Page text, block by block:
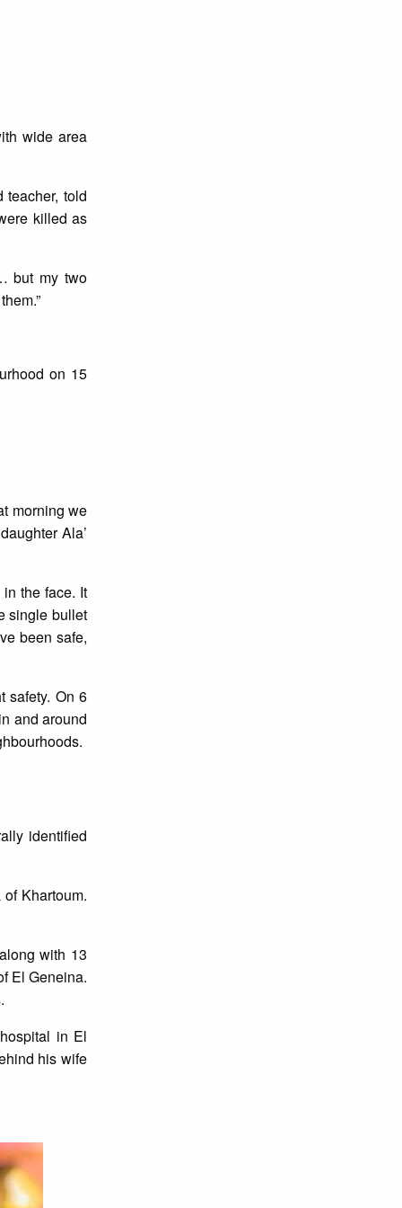
wide area
told
killed as
but my two
on 15
morning we
Ala’
the face. It
single bullet
been safe,
safety. On 6
and around
identified
Khartoum.
with 13
El Geneina.
in El
his wife